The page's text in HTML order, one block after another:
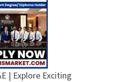
| Explore Exciting